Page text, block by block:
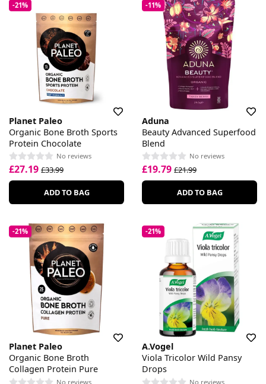
-21%
Planet Paleo
Organic Bone Broth Sports
Protein Chocolate
No reviews
£27.19 £33.99
ADD TO BAG
-11%
Aduna
Beauty Advanced Superfood
Blend
No reviews
£19.79 £21.99
ADD TO BAG
-21%
Planet Paleo
Organic Bone Broth
Collagen Protein Pure
No reviews
-21%
A.Vogel
Viola Tricolor Wild Pansy
Drops
No reviews